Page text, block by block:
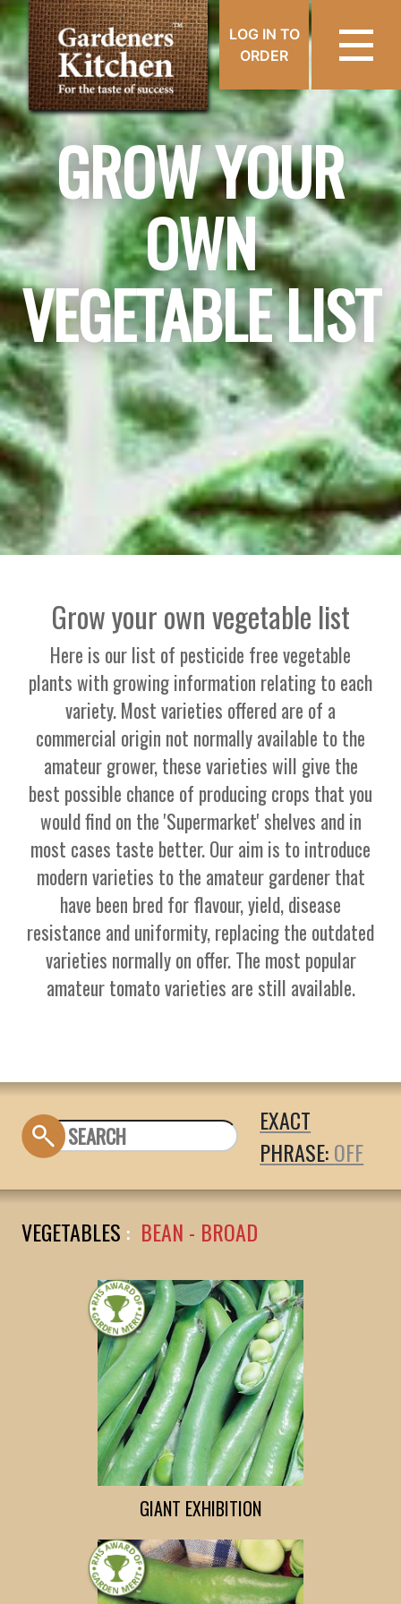
LOG IN TO
ORDER
GROW YOUR
OWN
VEGETABLE LIST
Grow your own vegetable list
Here is our list of pesticide free vegetable
plants with growing information relating to each
variety. Most varieties offered are of a
commercial origin not normally available to the
amateur grower, these varieties will give the
best possible chance of producing crops that you
would find on the 'Supermarket' shelves and in
most cases taste better. Our aim is to introduce
modern varieties to the amateur gardener that
have been bred for flavour, yield, disease
resistance and uniformity, replacing the outdated
varieties normally on offer. The most popular
amateur tomato varieties are still available.
EXACT
PHRASE:
VEGETABLES : BEAN - BROAD
GIANT EXHIBITION